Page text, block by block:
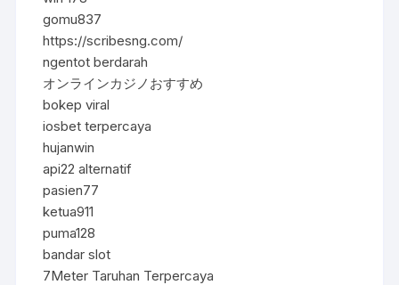
gomu837
https://scribesng.com/
ngentot berdarah
オンラインカジノおすすめ
bokep viral
iosbet terpercaya
hujanwin
api22 alternatif
pasien77
ketua911
puma128
bandar slot
7Meter Taruhan Terpercaya